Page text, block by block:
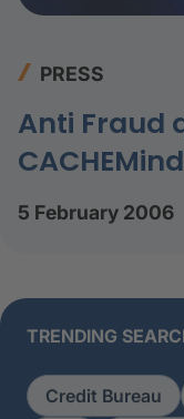
PRESS
Anti Fraud
5 February 2006
TRENDING
Credit Bureau